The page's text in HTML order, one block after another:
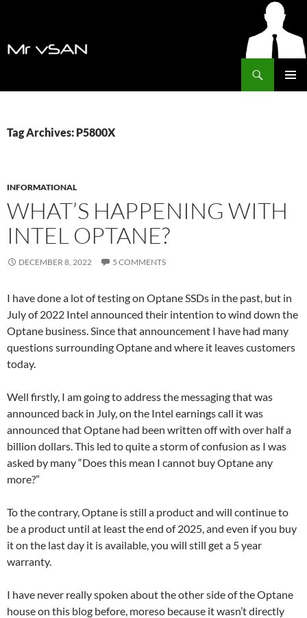
Tag Archives: P5800X
INFORMATIONAL
WHAT’S HAPPENING WITH
INTEL OPTANE?
DECEMBER 8, 2022 5 COMMENTS
I have done a lot of testing on Optane SSDs in the past, but in
July of 2022 Intel announced their intention to wind down the
Optane business. Since that announcement I have had many
questions surrounding Optane and where it leaves customers
today.
Well firstly, I am going to address the messaging that was
announced back in July, on the Intel earnings call it was
announced that Optane had been written off with over half a
billion dollars. This led to quite a storm of confusion as I was
asked by many “Does this mean I cannot buy Optane any
more?”
To the contrary, Optane is still a product and will continue to
be a product until at least the end of 2025, and even if you buy
it on the last day it is available, you will still get a 5 year
warranty.
I have never really spoken about the other side of the Optane
house on this blog before, moreso because it wasn’t directly